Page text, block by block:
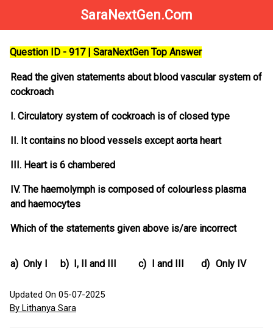
SaraNextGen.Com
Question ID - 917 | SaraNextGen Top Answer
Read the given statements about blood vascular system of
cockroach
I. Circulatory system of cockroach is of closed type
II. It contains no blood vessels except aorta heart
III. Heart is 6 chambered
IV. The haemolymph is composed of colourless plasma
and haemocytes
Which of the statements given above is/are incorrect
a) Only I b) I, II and III c) I and III d) Only IV
Updated On 05-07-2025
By Lithanya Sara